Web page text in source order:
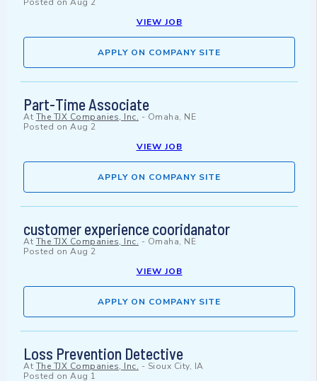
Posted on Aug 2
VIEW JOB
APPLY ON COMPANY SITE
Part-Time Associate
At The TJX Companies, Inc. - Omaha, NE
Posted on Aug 2
VIEW JOB
APPLY ON COMPANY SITE
customer experience cooridanator
At The TJX Companies, Inc. - Omaha, NE
Posted on Aug 2
VIEW JOB
APPLY ON COMPANY SITE
Loss Prevention Detective
At The TJX Companies, Inc. - Sioux City, IA
Posted on Aug 1